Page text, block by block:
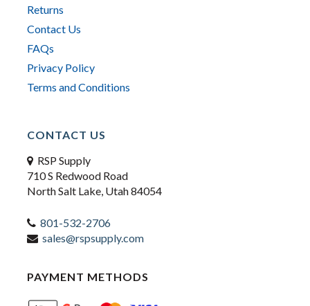
Returns
Contact Us
FAQs
Privacy Policy
Terms and Conditions
CONTACT US
RSP Supply
710 S Redwood Road
North Salt Lake, Utah 84054
801-532-2706
sales@rspsupply.com
PAYMENT METHODS